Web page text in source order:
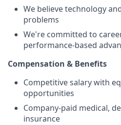
We believe technology
problems
We're committed to
performance-based
Compensation & Benefits
Competitive salary with
opportunities
Company-paid medical,
insurance